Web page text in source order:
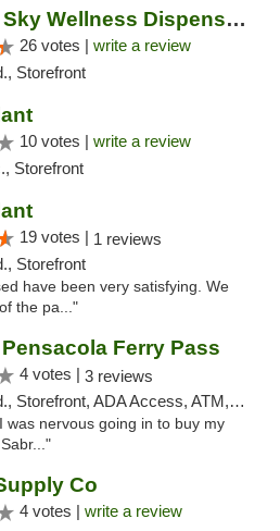
Southern Sky Wellness Dispensary Gulfport
26 votes | write a review
Storefront
10 votes | write a review
Storefront
19 votes | 1 reviews
Storefront
have been very satisfying. We
the pa..."
Ferry Pass
4 votes | 3 reviews
ADA Access, ATM, Debit Card, Delivery, Pickup
was nervous going in to buy my
Co
4 votes | write a review